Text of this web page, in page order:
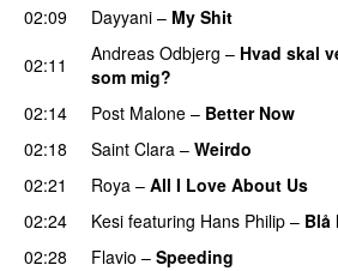
02:09
Dayyani – My Shit
02:11
Andreas Odbjerg – Hvad skal
som mig?
02:14
Post Malone – Better Now
02:18
Saint Clara – Weirdo
02:21
Roya – All I Love About Us
02:24
Kesi featuring Hans Philip – Blå
02:28
Flavio – Speeding